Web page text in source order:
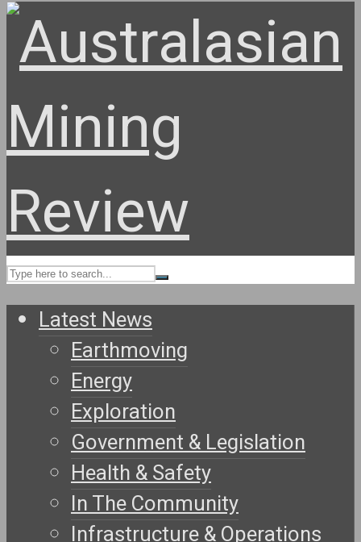
Latest News
Earthmoving
Energy
Exploration
Government & Legislation
Health & Safety
In The Community
Infrastructure & Operations